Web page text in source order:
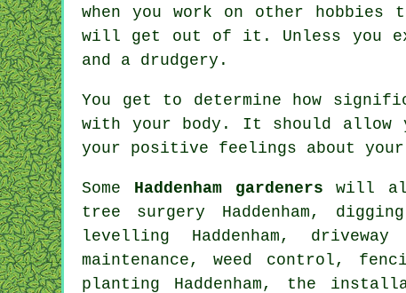
when you work on other hobbies
will get out of it. Unless you
and a drudgery.
You get to determine how
with your body. It should allow
your positive feelings about
Some Haddenham gardeners will
tree surgery Haddenham,
levelling Haddenham,
maintenance, weed control,
planting Haddenham, the